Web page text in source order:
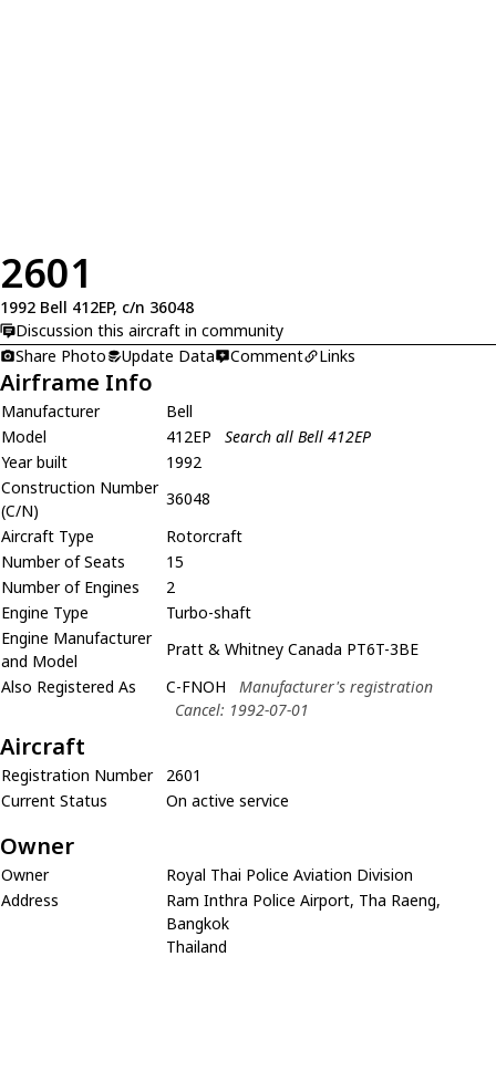
2601
1992 Bell 412EP, c/n 36048
Discussion this aircraft in community
Share Photo
Update Data Comment Links
Airframe Info
Manufacturer
Bell
Model
412EP
Search all Bell 412EP
Year built
1992
Construction Number
(C/N)
36048
Aircraft Type
Rotorcraft
Number of Seats
15
Number of Engines
2
Engine Type
Turbo-shaft
Engine Manufacturer
and Model
Pratt & Whitney Canada PT6T-3BE
Also Registered As
C-FNOH
Manufacturer's registration
Cancel: 1992-07-01
Aircraft
Registration Number
2601
Current Status
On active service
Owner
Owner
Royal Thai Police Aviation Division
Address
Ram Inthra Police Airport, Tha Raeng,
Bangkok
Thailand